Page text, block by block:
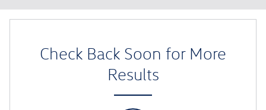
Check Back Soon for More
Results